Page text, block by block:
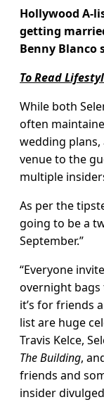
Hollywood A-
getting
Benny Blanco
To Read
While both
often
wedding
venue to the
multiple
As per the
going to be a
September.”
“Everyone
overnight
it’s for friends
list are huge
Travis Kelce,
The Building,
friends and
insider